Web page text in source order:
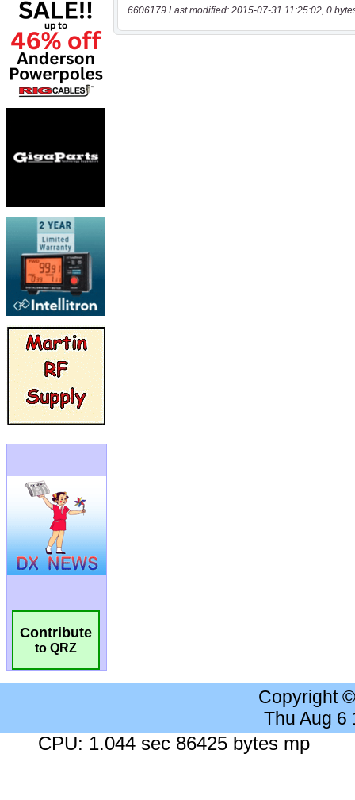
Contribute
to QRZ
6606179 Last modified: 2015-07-31 11:25:02, 0
Copyright
Thu Aug 6
CPU: 1.044 sec 86425 bytes mp